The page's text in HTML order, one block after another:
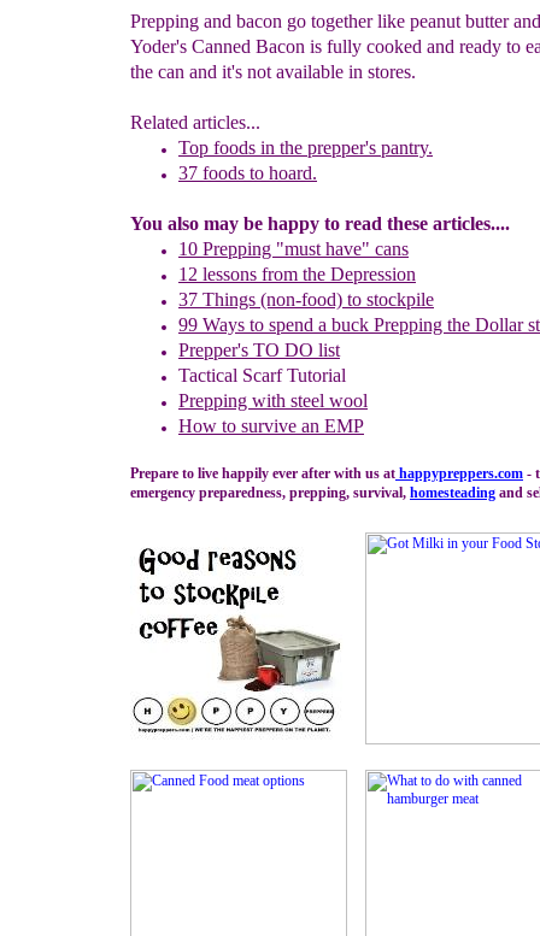
Prepping and bacon go together like peanut butter
Yoder's Canned Bacon is fully cooked and ready to
the can and it's not available in stores.
Related articles...
Top foods in the prepper's pantry.
37 foods to hoard.
You also may be happy to read these articles....
10 Prepping "must have" cans
1 2 lessons from the Depression
37 Things (non-food) to stockpile
99 Ways to spend a buck Prepping the Dollar
Prepper's TO DO list
Tactical Scarf Tutorial
Prepping with steel wool
How to survive an EMP
Prepare to live happily ever after with us at happypreppers.com -
emergency preparedness, prepping, survival, homesteading and